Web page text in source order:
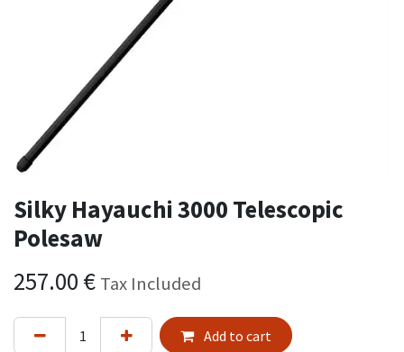
Silky Hayauchi 3000 Telescopic
Polesaw
257.00 € Tax Included
Add to cart